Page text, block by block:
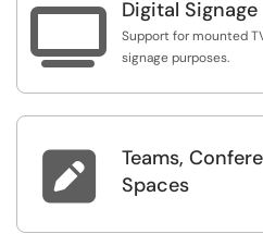
 Digital Signage
Support for mounted
signage purposes.

Teams,
Spaces